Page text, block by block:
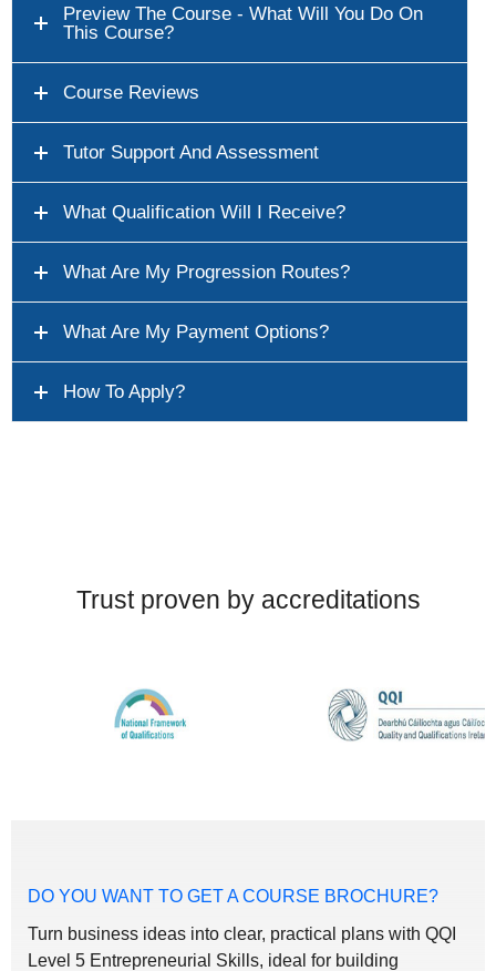
Preview The Course - What Will You Do On
This Course?
Course Reviews
Tutor Support And Assessment
What Qualification Will I Receive?
What Are My Progression Routes?
What Are My Payment Options?
How To Apply?
Trust proven by accreditations
DO YOU WANT TO GET A COURSE BROCHURE?
Turn business ideas into clear, practical plans with QQI
Level 5 Entrepreneurial Skills, ideal for building